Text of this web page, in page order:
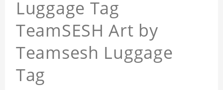
Luggage Tag
TeamSESH Art by
Teamsesh Luggage
Tag